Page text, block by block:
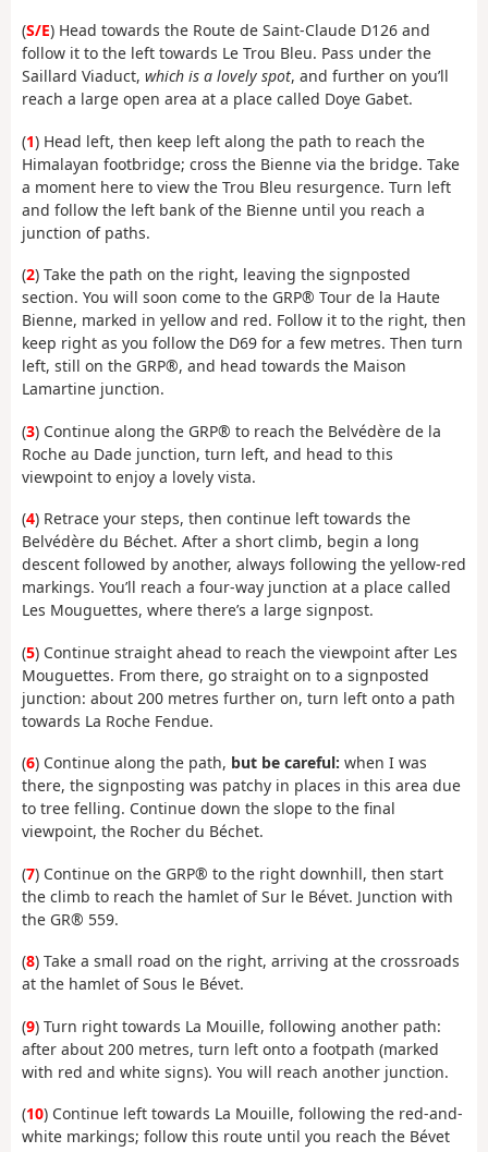
(S/E) Head towards the Route de Saint-Claude D126 and
follow it to the left towards Le Trou Bleu. Pass under the
Saillard Viaduct, which is a lovely spot, and further on you’ll
reach a large open area at a place called Doye Gabet.
(1) Head left, then keep left along the path to reach the
Himalayan footbridge; cross the Bienne via the bridge. Take
a moment here to view the Trou Bleu resurgence. Turn left
and follow the left bank of the Bienne until you reach a
junction of paths.
(2) Take the path on the right, leaving the signposted
section. You will soon come to the GRP® Tour de la Haute
Bienne, marked in yellow and red. Follow it to the right, then
keep right as you follow the D69 for a few metres. Then turn
left, still on the GRP®, and head towards the Maison
Lamartine junction.
(3) Continue along the GRP® to reach the Belvédère de la
Roche au Dade junction, turn left, and head to this
viewpoint to enjoy a lovely vista.
(4) Retrace your steps, then continue left towards the
Belvédère du Béchet. After a short climb, begin a long
descent followed by another, always following the yellow-red
markings. You’ll reach a four-way junction at a place called
Les Mouguettes, where there’s a large signpost.
(5) Continue straight ahead to reach the viewpoint after Les
Mouguettes. From there, go straight on to a signposted
junction: about 200 metres further on, turn left onto a path
towards La Roche Fendue.
(6) Continue along the path, but be careful: when I was
there, the signposting was patchy in places in this area due
to tree felling. Continue down the slope to the final
viewpoint, the Rocher du Béchet.
(7) Continue on the GRP® to the right downhill, then start
the climb to reach the hamlet of Sur le Bévet. Junction with
the GR® 559.
(8) Take a small road on the right, arriving at the crossroads
at the hamlet of Sous le Bévet.
(9) Turn right towards La Mouille, following another path:
after about 200 metres, turn left onto a footpath (marked
with red and white signs). You will reach another junction.
(10) Continue left towards La Mouille, following the red-and-
white markings; follow this route until you reach the Bévet